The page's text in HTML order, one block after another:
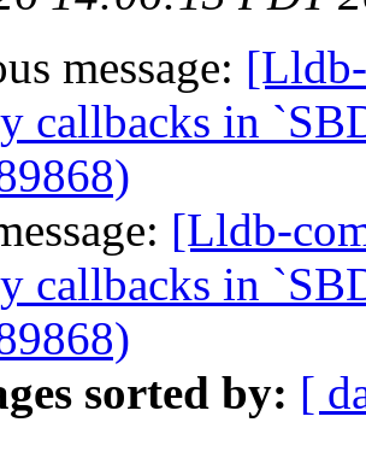
message:
callbacks in
[Lldb-
callbacks in
sorted by: [